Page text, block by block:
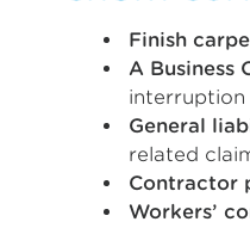
Finish
A Business
interruption
General
related
Contractor
Workers’